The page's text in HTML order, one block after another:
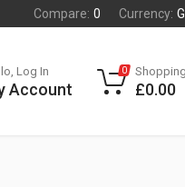
Compare: 0 Currency:
Log In
Account
0
£0.00